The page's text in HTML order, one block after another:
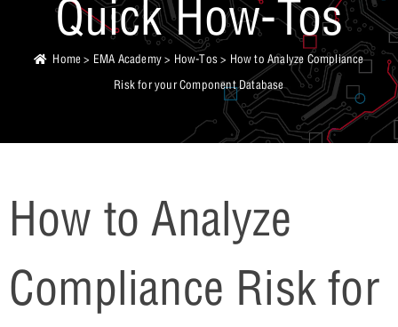
Quick How-Tos
Home > EMA Academy> How-Tos> How to Analyze Compliance
Risk for your Component Database
How to Analyze
Compliance Risk for